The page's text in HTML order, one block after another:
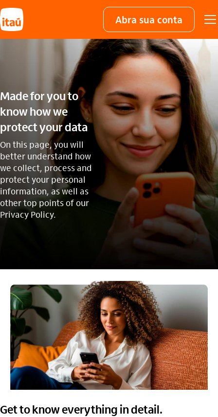
Abra sua conta
Made for you to
know how we
protect your data
On this page, you will
better understand how
we collect, process and
protect your personal
information, as well as
other top points of our
Privacy Policy.
Get to know everything in detail.